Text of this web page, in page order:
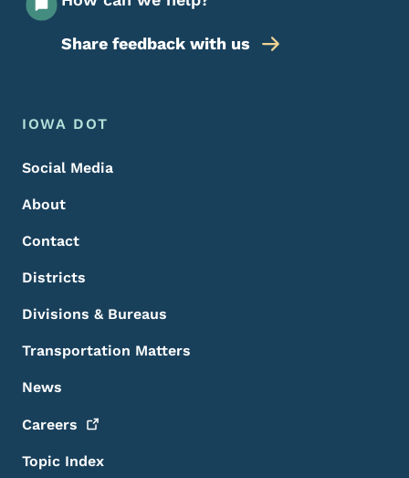
Share feedback with us
Footer Menu
Footer
IOWA DOT
Social Media
About
Contact
Districts
Divisions & Bureaus
Transportation Matters
News
Careers
Topic Index